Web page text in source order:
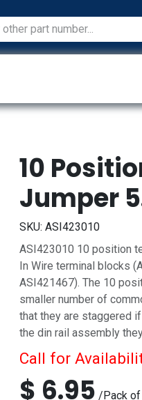
10
Jumper
SKU: ASI423010
ASI423010 10 position
In Wire terminal blocks
ASI421467). The 10
smaller number of
that they are staggered
the din rail assembly
Call for
$ 6.95 /Pack